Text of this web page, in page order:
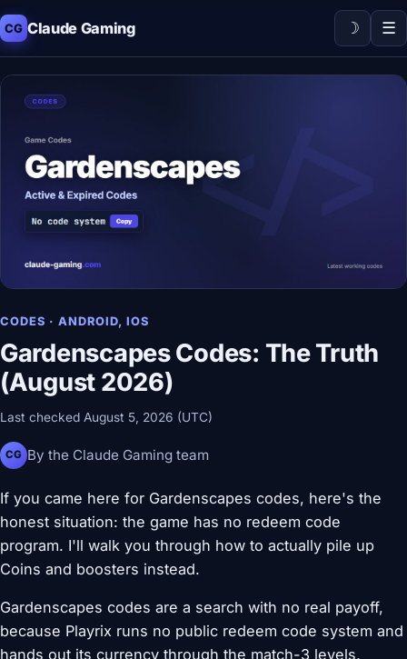
CG Claude Gaming ☽ ☰
CODES · ANDROID, IOS
Gardenscapes Codes: The Truth
(August 2026)
Last checked August 5, 2026 (UTC)
CG By the Claude Gaming team
If you came here for Gardenscapes codes, here's the
honest situation: the game has no redeem code
program. I'll walk you through how to actually pile up
Coins and boosters instead.
Gardenscapes codes are a search with no real payoff,
because Playrix runs no public redeem code system and
hands out its currency through the match-3 levels,